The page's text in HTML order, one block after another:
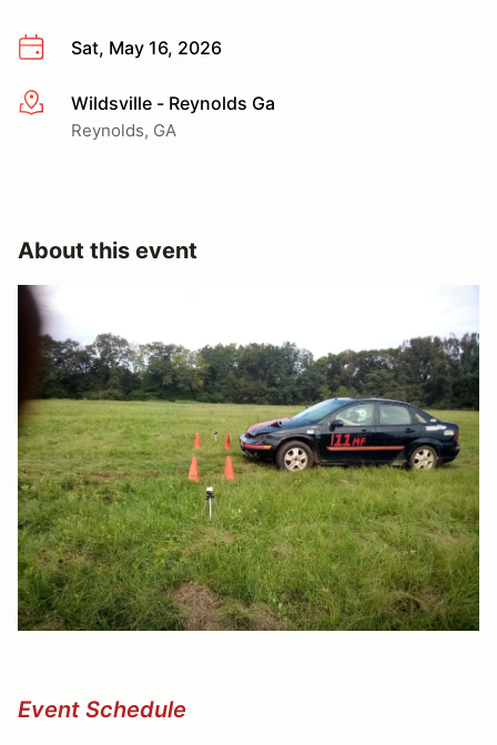
Sat, May 16, 2026
More infoWildsville - Reynolds Ga
Reynolds, GA
About this event
Event Schedule